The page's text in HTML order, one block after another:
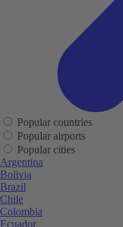
Popular countries
Popular airports
Popular cities
Argentina
Bolivia
Brazil
Chile
Colombia
Ecuador